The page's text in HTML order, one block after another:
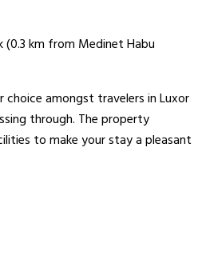
km from Medinet Habu
choice amongst travelers in Luxor
through. The property
to make your stay a pleasant